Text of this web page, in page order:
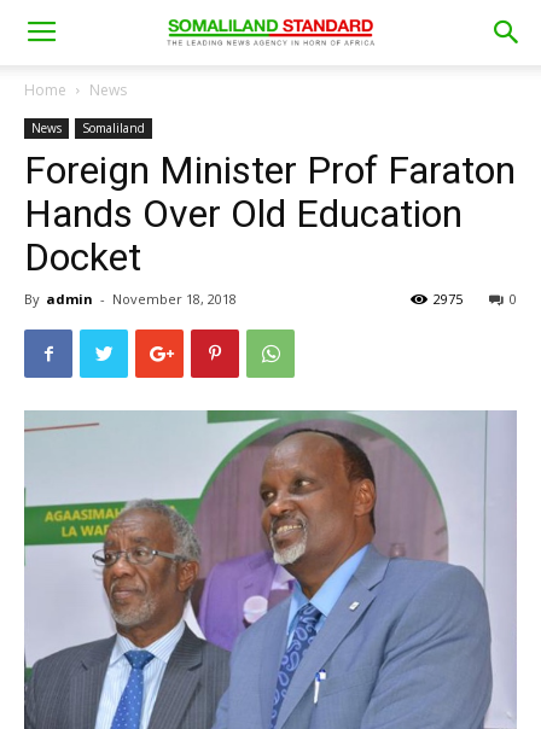
Home News
News Somaliland
Foreign Minister Prof Faraton
Hands Over Old Education
Docket
By admin - November 18, 2018 0
2975